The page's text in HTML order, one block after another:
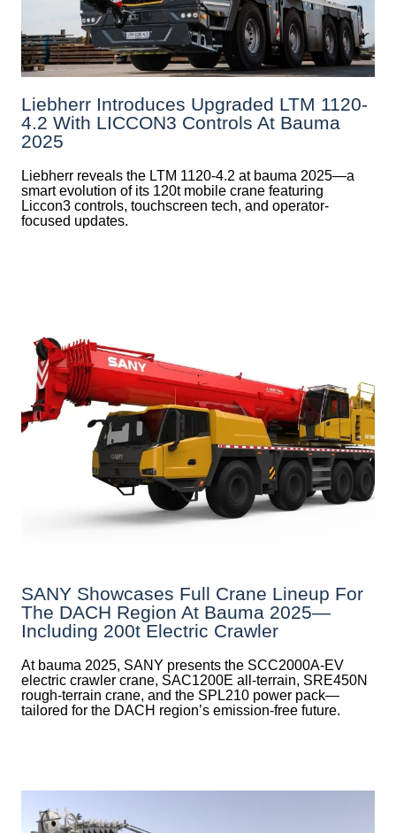
Liebherr Introduces Upgraded LTM 1120-
4.2 With LICCON3 Controls At Bauma
2025
Liebherr reveals the LTM 1120-4.2 at bauma 2025—a
smart evolution of its 120t mobile crane featuring
Liccon3 controls, touchscreen tech, and operator-
focused updates.
SANY Showcases Full Crane Lineup For
The DACH Region At Bauma 2025—
Including 200t Electric Crawler
At bauma 2025, SANY presents the SCC2000A-EV
electric crawler crane, SAC1200E all-terrain, SRE450N
rough-terrain crane, and the SPL210 power pack—
tailored for the DACH region’s emission-free future.